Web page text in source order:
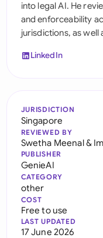
United States
into legal AI. He
and enforceability
jurisdictions, as well
LinkedIn
JURISDICTION
Singapore
REVIEWED BY
Swetha Meenal&
PUBLISHER
GenieAI
CATEGORY
other
COST
Free to use
LAST UPDATED
17 June 2026